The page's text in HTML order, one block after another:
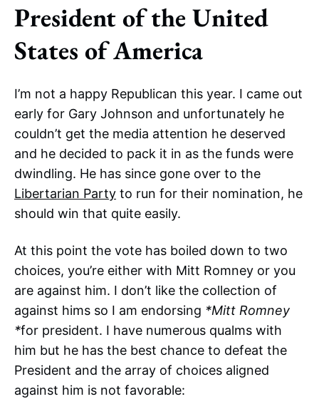
President of the United
States of America
I’m not a happy Republican this year. I came out
early for Gary Johnson and unfortunately he
couldn’t get the media attention he deserved
and he decided to pack it in as the funds were
dwindling. He has since gone over to the
Libertarian Party to run for their nomination, he
should win that quite easily.
At this point the vote has boiled down to two
choices, you’re either with Mitt Romney or you
are against him. I don’t like the collection of
against hims so I am endorsing *Mitt Romney
*for president. I have numerous qualms with
him but he has the best chance to defeat the
President and the array of choices aligned
against him is not favorable: